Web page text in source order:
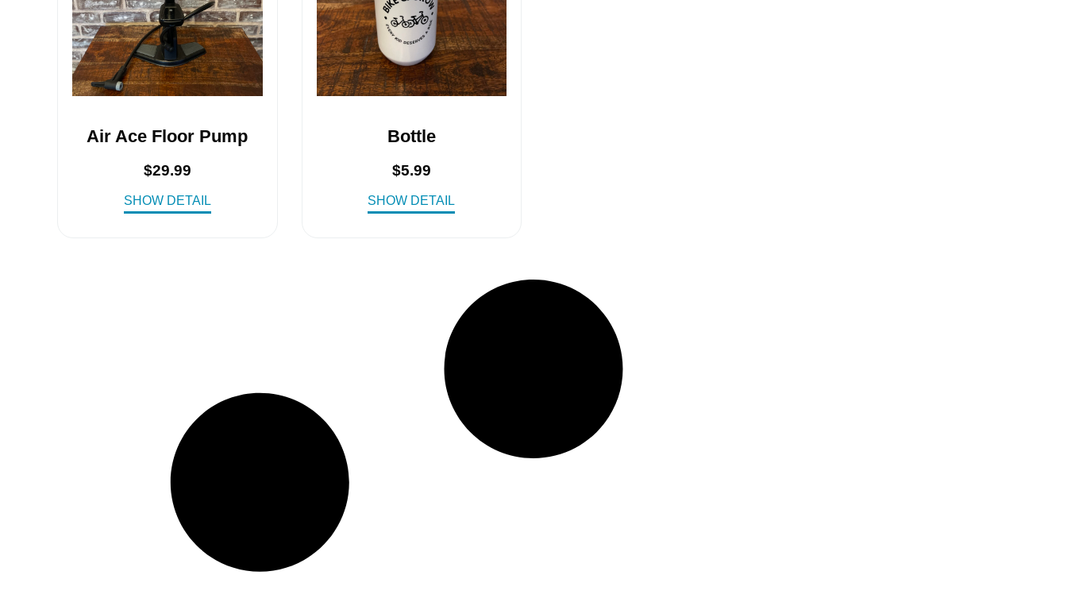
Air Ace Floor Pump
$29.99
SHOW DETAIL
Bottle
$5.99
SHOW DETAIL